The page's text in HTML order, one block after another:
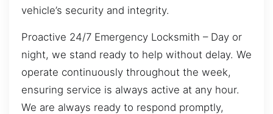
vehicle’s security and integrity.
Proactive 24/7 Emergency Locksmith – Day or
night, we stand ready to help without delay. We
operate continuously throughout the week,
ensuring service is always active at any hour.
We are always ready to respond promptly,